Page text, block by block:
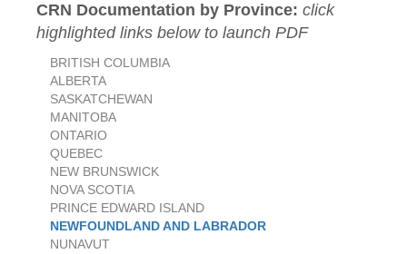
CRN Documentation by Province: click
highlighted links below to launch PDF
BRITISH COLUMBIA
ALBERTA
SASKATCHEWAN
MANITOBA
ONTARIO
QUEBEC
NEW BRUNSWICK
NOVA SCOTIA
PRINCE EDWARD ISLAND
NEWFOUNDLAND AND LABRADOR
NUNAVUT